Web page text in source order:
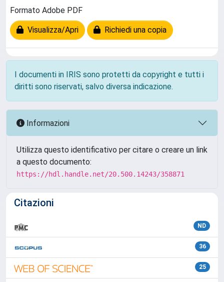
Formato Adobe PDF
Visualizza/Apri Richiedi una copia
I documenti in IRIS sono protetti da copyright e tutti i
diritti sono riservati, salvo diversa indicazione.
Informazioni
Utilizza questo identificativo per citare o creare un link
a questo documento:
https://hdl.handle.net/20.500.14243/358871
Citazioni
ND
36
25